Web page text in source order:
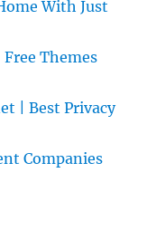
With Just
Themes
| Best Privacy
Companies